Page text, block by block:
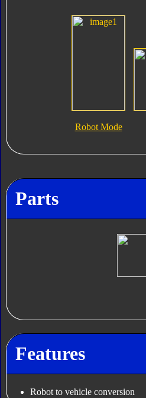
Robot Mode
Parts
Features
Robot to vehicle conversion